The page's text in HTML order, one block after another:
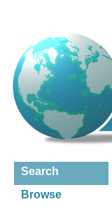
Search
Browse